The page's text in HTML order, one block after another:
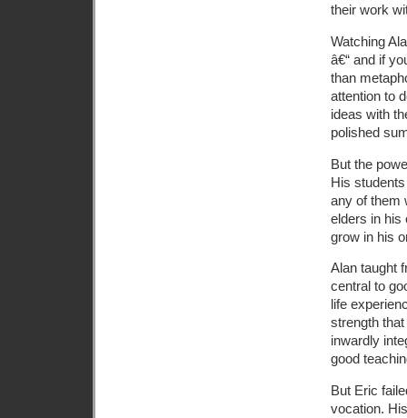
their work
Watching
â€“ and if
than
attention to
ideas with
polished
But the
His
any of them
elders in his
grow in his
Alan taught
central to
life
strength
inwardly
good
But Eric
vocation.